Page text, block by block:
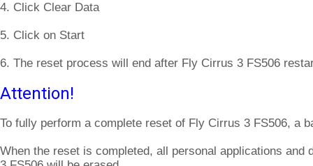
4. Click Clear Data
5. Click on Start
6. The reset process will end after Fly Cirrus 3 FS506
Attention!
To fully perform a complete reset of Fly Cirrus 3 FS506, a
When the reset is completed, all personal applications and